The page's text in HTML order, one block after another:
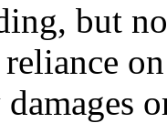
but